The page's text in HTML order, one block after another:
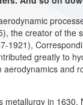
the creator of the
1921),
greatly to
and
in 1630.